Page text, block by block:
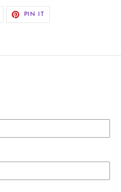
PIN IT
PINTEREST